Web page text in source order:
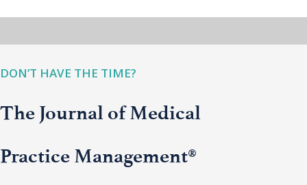
DON’T HAVE THE TIME?
The Journal of Medical
Practice Management®